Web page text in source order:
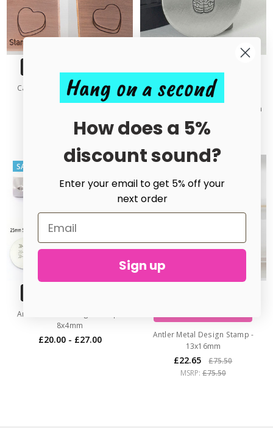
Candy Heart 3D Outline Metal
Design Stamp - 10mm
BUY NOW
Brain Metal Design Stamp - 6mm
£25.00
MSRP:£56.00
SALE
Arrows Metal Design Stamp -
8x4mm
£20.00 - £27.00
Antler Metal Design Stamp -
13x16mm
£22.65
£75.50
MSRP: £75.50
Hang on a second
How does a 5%
discount sound?
Enter your email to get 5% off your
next order
Sign up